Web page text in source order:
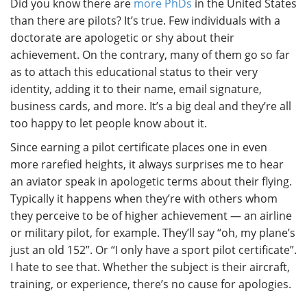
Did you know there are more PhDs in the United States
than there are pilots? It’s true. Few individuals with a
doctorate are apologetic or shy about their
achievement. On the contrary, many of them go so far
as to attach this educational status to their very
identity, adding it to their name, email signature,
business cards, and more. It’s a big deal and they’re all
too happy to let people know about it.
Since earning a pilot certificate places one in even
more rarefied heights, it always surprises me to hear
an aviator speak in apologetic terms about their flying.
Typically it happens when they’re with others whom
they perceive to be of higher achievement — an airline
or military pilot, for example. They’ll say “oh, my plane’s
just an old 152”. Or “I only have a sport pilot certificate”.
I hate to see that. Whether the subject is their aircraft,
training, or experience, there’s no cause for apologies.